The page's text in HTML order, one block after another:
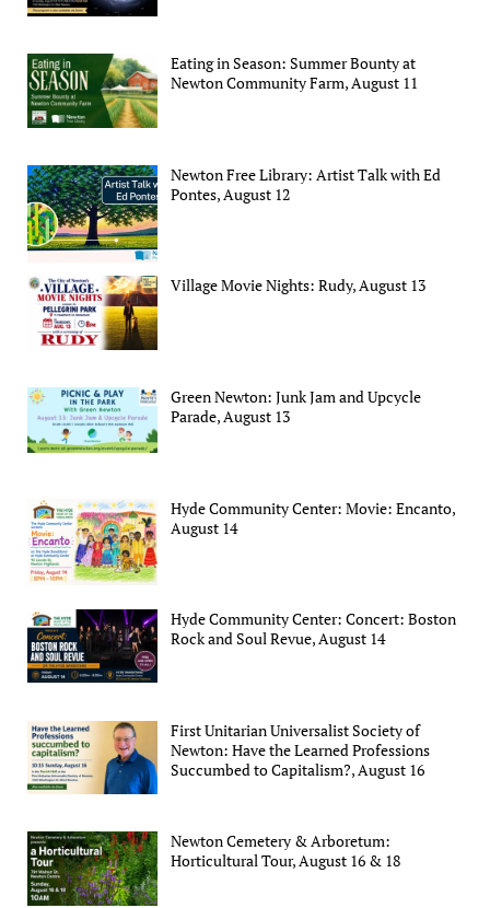
Eating in Season: Summer Bounty at
Newton Community Farm, August 11
Newton Free Library: Artist Talk with Ed
Pontes, August 12
Village Movie Nights: Rudy, August 13
Green Newton: Junk Jam and Upcycle
Parade, August 13
Hyde Community Center: Movie: Encanto,
August 14
Hyde Community Center: Concert: Boston
Rock and Soul Revue, August 14
First Unitarian Universalist Society of
Newton: Have the Learned Professions
Succumbed to Capitalism?, August 16
Newton Cemetery & Arboretum:
Horticultural Tour, August 16 & 18